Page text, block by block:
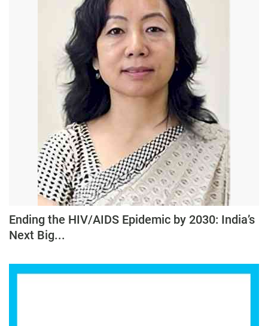
Ending the HIV/AIDS Epidemic by 2030: India’s
Next Big...